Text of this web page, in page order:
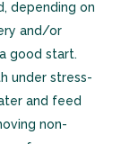
depending on
and/or
good start.
under stress-
and feed
non-